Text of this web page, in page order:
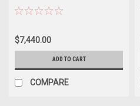
$7,440.00
ADD TO CART
COMPARE